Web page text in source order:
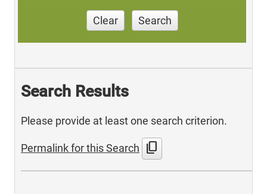
Clear Search
Search Results
Please provide at least one search criterion.
Permalink for this Search content_copy